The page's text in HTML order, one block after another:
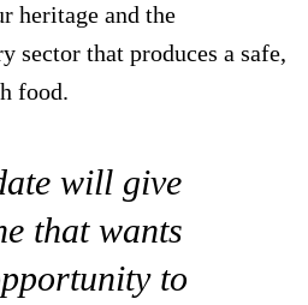
heritage and the
sector that produces a safe,
food.
will give
that wants
to